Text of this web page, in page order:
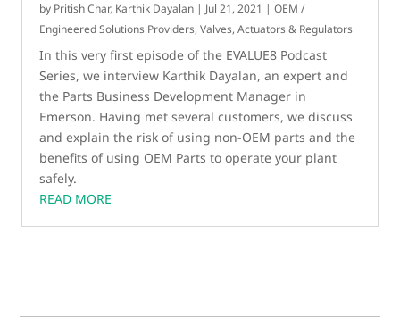
by Pritish Char, Karthik Dayalan | Jul 21, 2021 |OEM /
Engineered Solutions Providers,Valves, Actuators & Regulators
In this very first episode of the EVALUE8 Podcast
Series, we interview Karthik Dayalan, an expert and
the Parts Business Development Manager in
Emerson. Having met several customers, we discuss
and explain the risk of using non-OEM parts and the
benefits of using OEM Parts to operate your plant
safely.
READ MORE